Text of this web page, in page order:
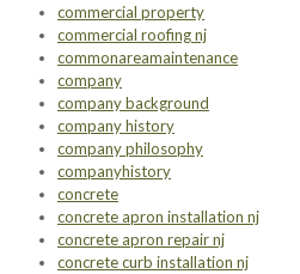
commercial property
commercial roofing nj
commonareamaintenance
company
company background
company history
company philosophy
companyhistory
concrete
concrete apron installation nj
concrete apron repair nj
concrete curb installation nj